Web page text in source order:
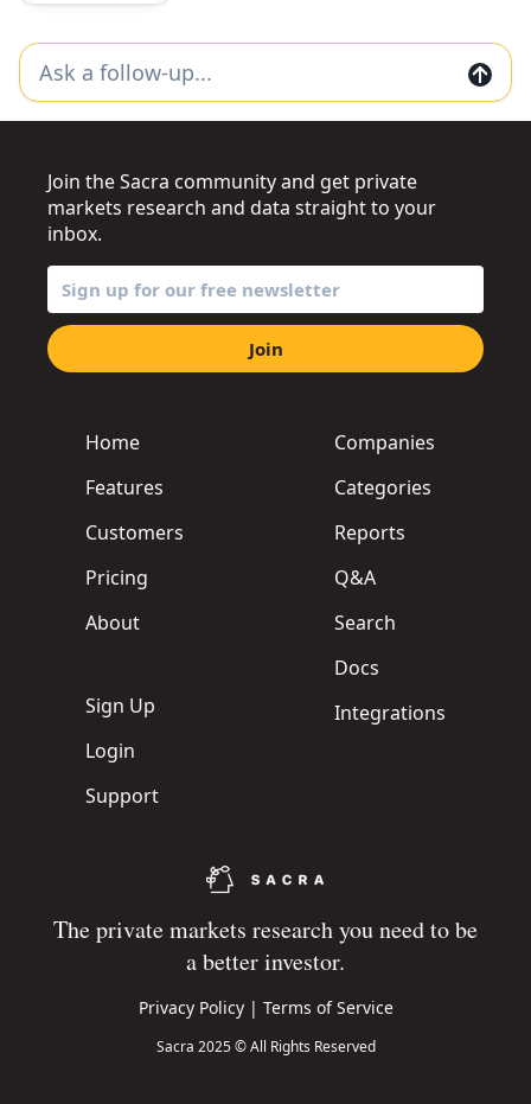
The private markets research you need to be
a better investor.
Privacy Policy| Terms of Service
Sacra 2025 © All Rights Reserved
Home
Features
Customers
Pricing
About
Sign Up
Login
Support
Companies
Categories
Reports
Q&A
Search
Docs
Integrations
Join the Sacra community and get private
markets research and data straight to your
inbox.
Join